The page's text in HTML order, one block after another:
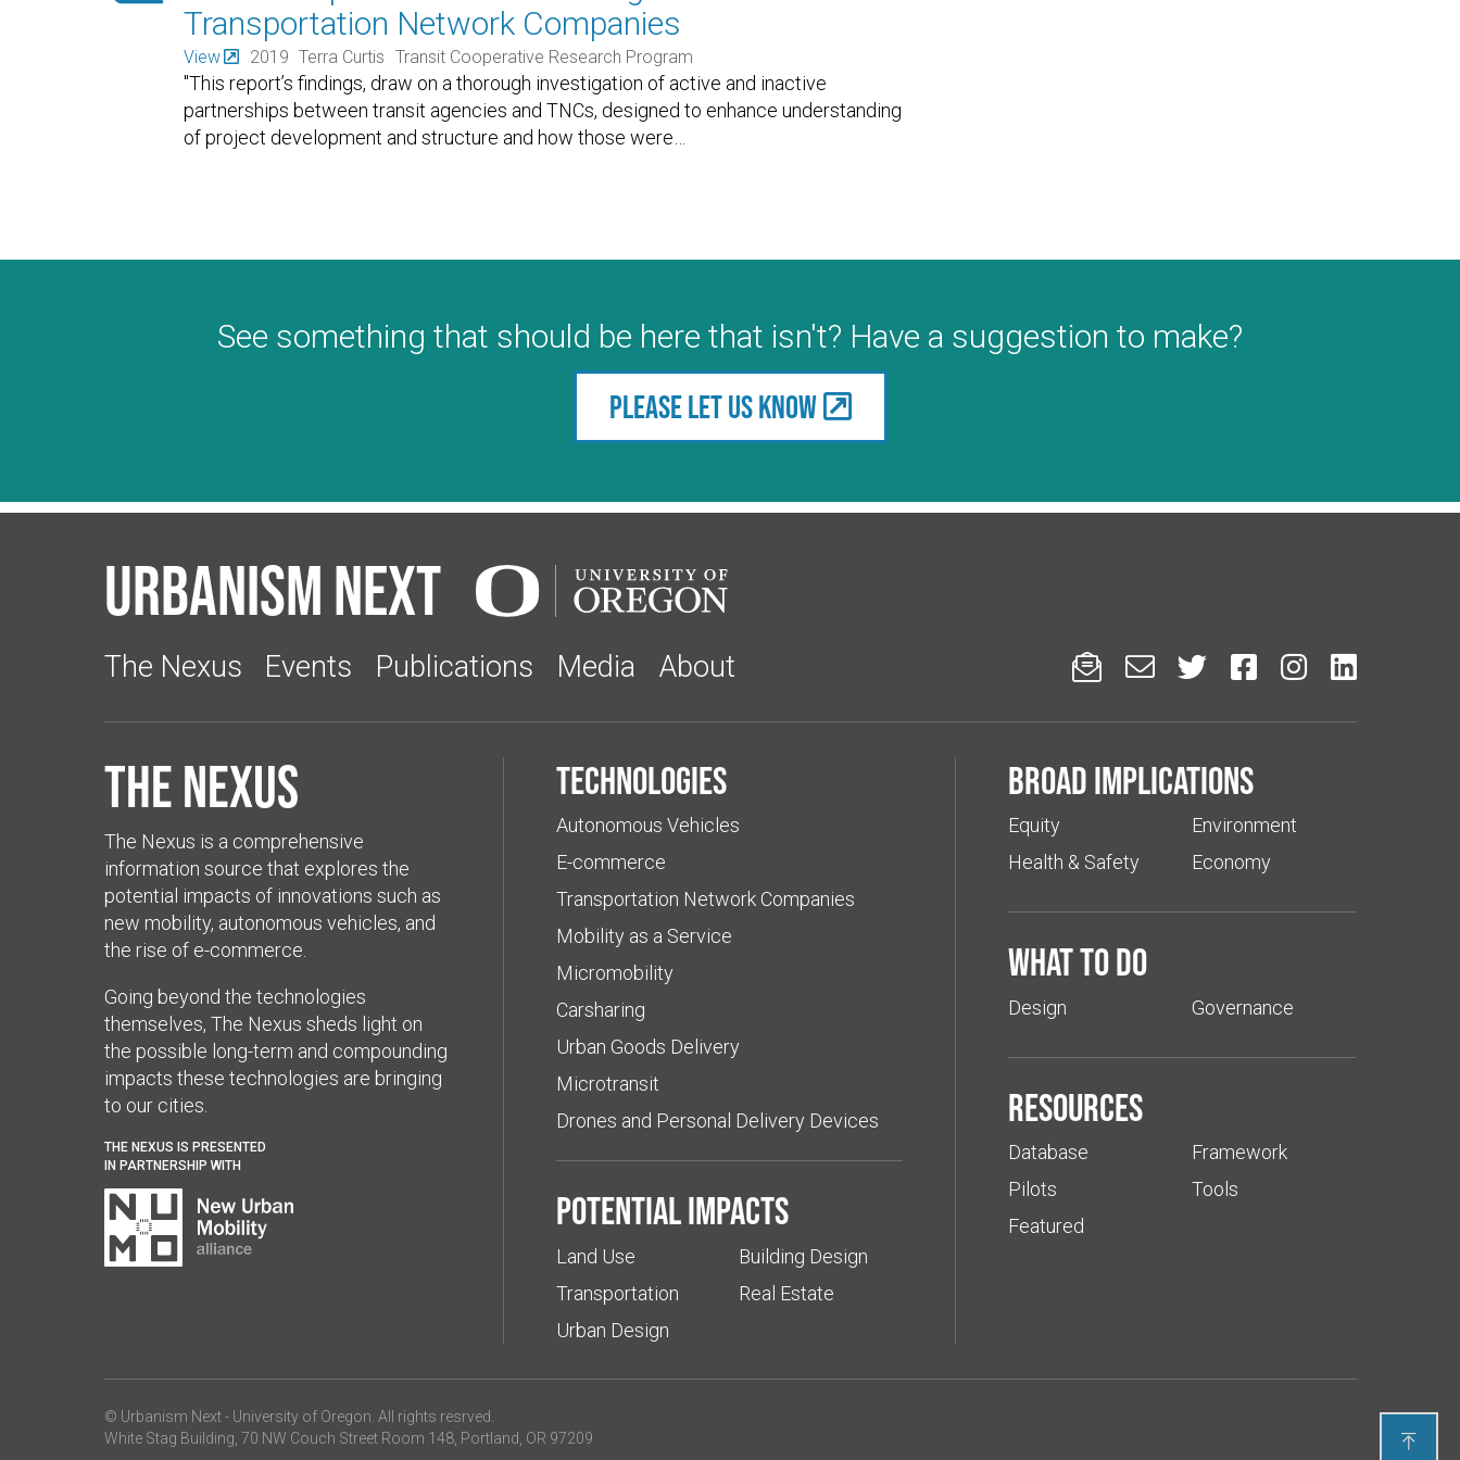
Transportation Network Companies
View 2019 Terra Curtis Transit Cooperative Research Program
"This report’s findings, draw on a thorough investigation of active and inactive
partnerships between transit agencies and TNCs, designed to enhance understanding
of project development and structure and how those were…
See something that should be here that isn't? Have a suggestion to make?
Please let us know
Urbanism Next
The Nexus Events Publications Media About      
The Nexus
The Nexus is a comprehensive
information source that explores the
potential impacts of innovations such as
new mobility, autonomous vehicles, and
the rise of e-commerce.
Going beyond the technologies
themselves, The Nexus sheds light on
the possible long-term and compounding
impacts these technologies are bringing
to our cities.
THE NEXUS IS PRESENTED
IN PARTNERSHIP WITH
Technologies
Autonomous Vehicles
E-commerce
Transportation Network Companies
Mobility as a Service
Micromobility
Carsharing
Urban Goods Delivery
Microtransit
Drones and Personal Delivery Devices
Potential impacts
Land Use
Transportation
Urban Design
Building Design
Real Estate
Broad implications
Equity
Health & Safety
Environment
Economy
What to do
Design Governance
Resources
Database
Pilots
Featured
Framework
Tools
© Urbanism Next - University of Oregon . All rights resrved.
White Stag Building, 70 NW Couch Street Room 148, Portland, OR 97209
